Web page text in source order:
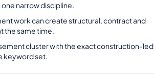
narrow discipline.
work can create structural, contract and
the same time.
cluster with the exact construction-led
keyword set.